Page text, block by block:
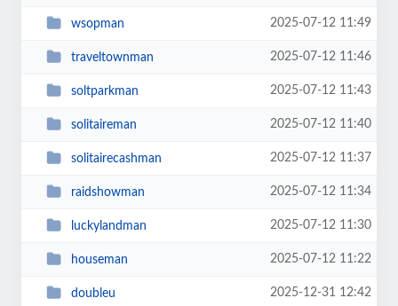
wsopman 2025-07-12 11:49
traveltownman 2025-07-12 11:46
soltparkman 2025-07-12 11:43
solitaireman 2025-07-12 11:40
solitairecashman 2025-07-12 11:37
raidshowman 2025-07-12 11:34
luckylandman 2025-07-12 11:30
houseman 2025-07-12 11:22
doubleu 2025-12-31 12:42